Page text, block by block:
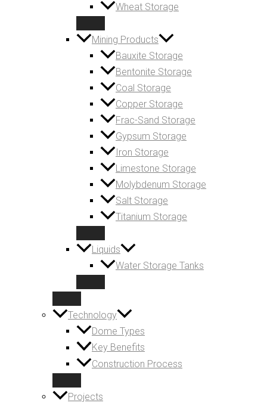
Wheat Storage
Mining Products
Bauxite Storage
Bentonite Storage
Coal Storage
Copper Storage
Frac-Sand Storage
Gypsum Storage
Iron Storage
Limestone Storage
Molybdenum Storage
Salt Storage
Titanium Storage
Liquids
Water Storage Tanks
Technology
Dome Types
Key Benefits
Construction Process
Projects